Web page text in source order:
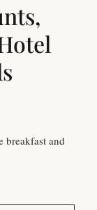
and